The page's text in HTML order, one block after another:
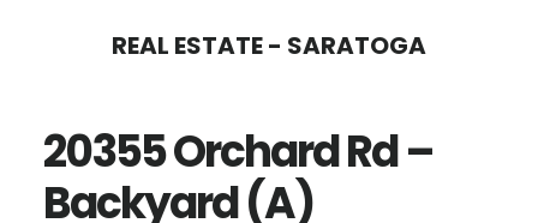
content
sidebar
REAL ESTATE - SARATOGA
20355 Orchard Rd –
Backyard (A)